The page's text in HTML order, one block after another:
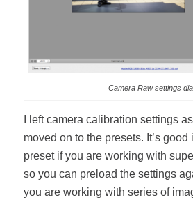
Camera Raw settings
I left camera calibration settings
moved on to the presets. It’s good
preset if you are working with
so you can preload the settings
you are working with series of